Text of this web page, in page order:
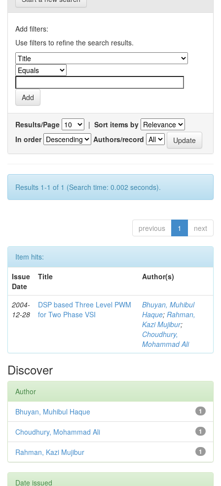
Add filters:
Use filters to refine the search results.
Results/Page | Sort items by
In order
Authors/record
Results 1-1 of 1 (Search time: 0.002 seconds).
previous 1 next
Item hits:
Issue
Date
Title Author(s)
2004-
12-28
DSP based Three Level PWM
for Two Phase VSI
Bhuyan, Muhibul
Haque; Rahman,
Kazi Mujibur;
Choudhury,
Mohammad Ali
Discover
Author
1
Bhuyan, Muhibul Haque
1
Choudhury, Mohammad Ali
1
Rahman, Kazi Mujibur
Date issued